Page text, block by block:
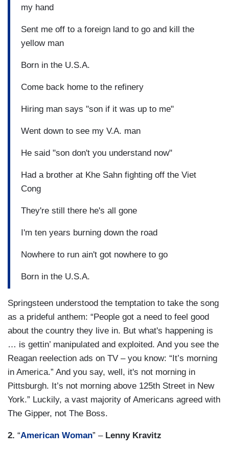
my hand
Sent me off to a foreign land to go and kill the
yellow man
Born in the U.S.A.
Come back home to the refinery
Hiring man says "son if it was up to me"
Went down to see my V.A. man
He said "son don't you understand now"
Had a brother at Khe Sahn fighting off the Viet
Cong
They're still there he's all gone
I'm ten years burning down the road
Nowhere to run ain't got nowhere to go
Born in the U.S.A.
Springsteen understood the temptation to take the song
as a prideful anthem: “People got a need to feel good
about the country they live in. But what's happening is
… is gettin’ manipulated and exploited. And you see the
Reagan reelection ads on TV – you know: “It’s morning
in America.” And you say, well, it's not morning in
Pittsburgh. It’s not morning above 125th Street in New
York.” Luckily, a vast majority of Americans agreed with
The Gipper, not The Boss.
2. “American Woman” – Lenny Kravitz